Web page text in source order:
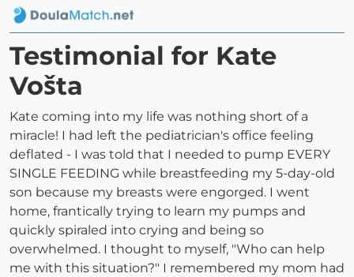
Testimonial for Kate
Vošta
Kate coming into my life was nothing short of a
miracle! I had left the pediatrician's office feeling
deflated - I was told that I needed to pump EVERY
SINGLE FEEDING while breastfeeding my 5-day-old
son because my breasts were engorged. I went
home, frantically trying to learn my pumps and
quickly spiraled into crying and being so
overwhelmed. I thought to myself, "Who can help
me with this situation?" I remembered my mom had